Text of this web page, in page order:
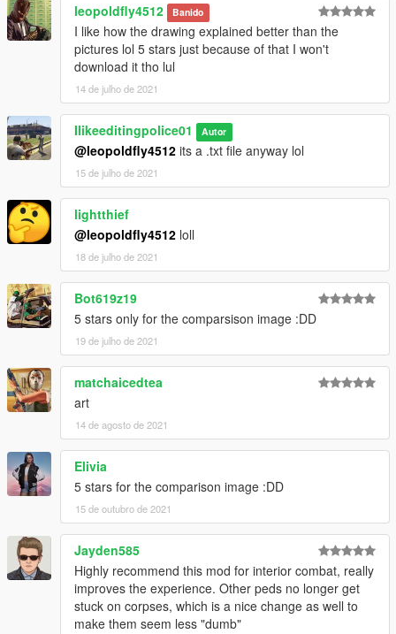
leopoldfly4512 Banido
I like how the drawing explained better than the
pictures lol 5 stars just because of that I won't
download it tho lul
14 de julho de 2021
Ilikeeditingpolice01 Autor
@leopoldfly4512 its a .txt file anyway lol
15 de julho de 2021
lightthief
@leopoldfly4512 loll
18 de julho de 2021
Bot619z19
5 stars only for the comparsison image :DD
19 de julho de 2021
matchaicedtea
art
14 de agosto de 2021
Elivia
5 stars for the comparison image :DD
15 de outubro de 2021
Jayden585
Highly recommend this mod for interior combat, really
improves the experience. Other peds no longer get
stuck on corpses, which is a nice change as well to
make them seem less "dumb"